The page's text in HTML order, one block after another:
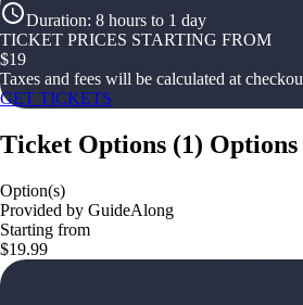
Duration: 8 hours to 1 day
TICKET PRICES STARTING FROM
$19
Taxes and fees will be calculated at
GET TICKETS
Ticket Options (1)
Option(s)
Provided by GuideAlong
Starting from
$19.99